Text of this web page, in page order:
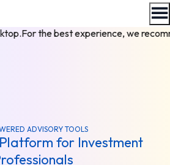
For the best experience, we
ADVISORY TOOLS
for Investment